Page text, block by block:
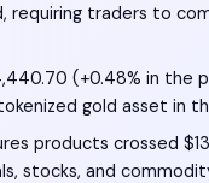
requiring traders to
(+0.48% in the
gold asset in
products crossed
stocks, and